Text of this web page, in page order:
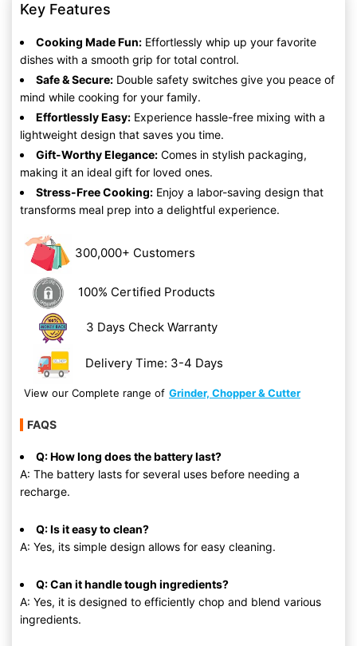
Key Features
Cooking Made Fun: Effortlessly whip up your favorite
dishes with a smooth grip for total control.
Safe & Secure: Double safety switches give you peace of
mind while cooking for your family.
Effortlessly Easy: Experience hassle-free mixing with a
lightweight design that saves you time.
Gift-Worthy Elegance: Comes in stylish packaging,
making it an ideal gift for loved ones.
Stress-Free Cooking: Enjoy a labor-saving design that
transforms meal prep into a delightful experience.
300,000+ Customers
100% Certified Products
3 Days Check Warranty
Delivery Time: 3-4 Days
View our Complete range of Grinder, Chopper & Cutter
FAQS
Q: How long does the battery last?
A: The battery lasts for several uses before needing a
recharge.
Q: Is it easy to clean?
A: Yes, its simple design allows for easy cleaning.
Q: Can it handle tough ingredients?
A: Yes, it is designed to efficiently chop and blend various
ingredients.